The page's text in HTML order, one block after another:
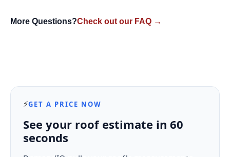
More Questions?Check out our FAQ →
⚡GET A PRICE NOW
See your roof estimate in 60
seconds